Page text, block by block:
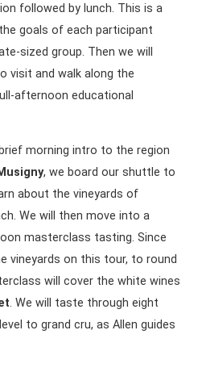
followed by lunch. This is a
goals of each participant
sized group. Then we will
visit and walk along the
afternoon educational
morning intro to the region
, we board our shuttle to
about the vineyards of
We will then move into a
masterclass tasting. Since
vineyards on this tour, to round
will cover the white wines
. We will taste through eight
to grand cru, as Allen guides